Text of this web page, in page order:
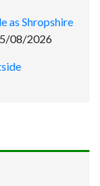
as Shropshire
08/2026